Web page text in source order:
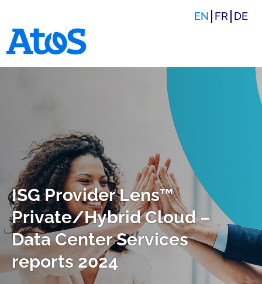
EN FR DE
ISG Provider Lens™
Private/Hybrid Cloud –
Data Center Services
reports 2024